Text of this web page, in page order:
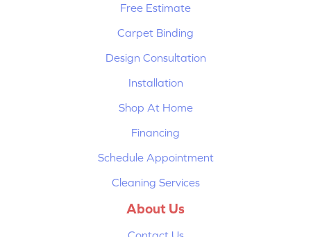
Free Estimate
Carpet Binding
Design Consultation
Installation
Shop At Home
Financing
Schedule Appointment
Cleaning Services
About Us